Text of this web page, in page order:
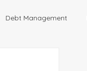
Debt Management